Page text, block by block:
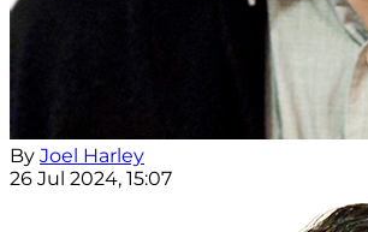
By Joel Harley
26 Jul 2024, 15:07